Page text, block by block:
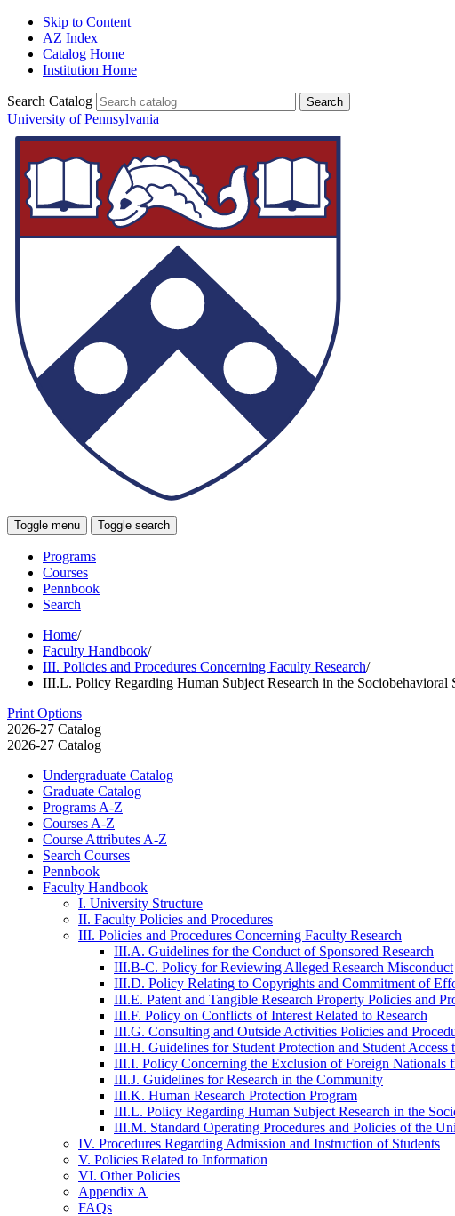
Skip to Content
AZ Index
Catalog Home
Institution Home
Search Catalog
University of Pennsylvania
Toggle menu Toggle search
Programs
Courses
Pennbook
Search
Home/
Faculty Handbook/
III. Policies and Procedures Concerning Faculty Research/
III.L. Policy Regarding Human Subject Research in the Sociobehavioral
Print Options
2026-27 Catalog
2026-27 Catalog
Undergraduate Catalog
Graduate Catalog
Programs A-​Z
Courses A-​Z
Course Attributes A-​Z
Search Courses
Pennbook
Faculty Handbook
I. University Structure
II. Faculty Policies and Procedures
III. Policies and Procedures Concerning Faculty Research
III.A. Guidelines for the Conduct of Sponsored Research
III.B-​C. Policy for Reviewing Alleged Research Misconduct
III.D. Policy Relating to Copyrights and Commitment of
III.E. Patent and Tangible Research Property Policies and
III.F. Policy on Conflicts of Interest Related to Research
III.G. Consulting and Outside Activities Policies and
III.H. Guidelines for Student Protection and Student
III.I. Policy Concerning the Exclusion of Foreign Nationals
III.J. Guidelines for Research in the Community
III.K. Human Research Protection Program
III.L. Policy Regarding Human Subject Research in the
III.M. Standard Operating Procedures and Policies of the
IV. Procedures Regarding Admission and Instruction of Students
V. Policies Related to Information
VI. Other Policies
Appendix A
FAQs